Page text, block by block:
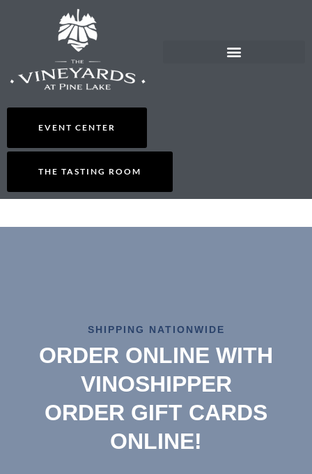
EVENT CENTER
THE TASTING ROOM
SHIPPING NATIONWIDE
ORDER ONLINE WITH
VINOSHIPPER
ORDER GIFT CARDS
ONLINE!